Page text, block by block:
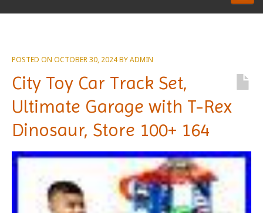
PRIVACY POLICY
POSTED ON OCTOBER 30, 2024BYADMIN
City Toy Car Track Set,
Ultimate Garage with T-Rex
Dinosaur, Store 100+ 164